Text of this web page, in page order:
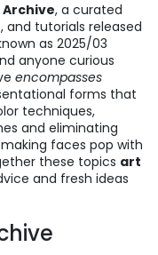
Archive, a curated
and tutorials released
as 2025/03
anyone curious
encompasses
forms that
techniques,
and eliminating
faces pop with
these topics art
and fresh ideas